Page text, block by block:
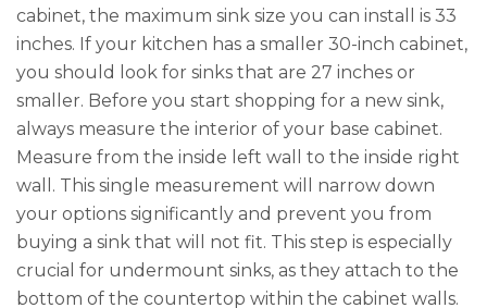
cabinet, the maximum sink size you can install is 33
inches. If your kitchen has a smaller 30-inch cabinet,
you should look for sinks that are 27 inches or
smaller. Before you start shopping for a new sink,
always measure the interior of your base cabinet.
Measure from the inside left wall to the inside right
wall. This single measurement will narrow down
your options significantly and prevent you from
buying a sink that will not fit. This step is especially
crucial for undermount sinks, as they attach to the
bottom of the countertop within the cabinet walls.